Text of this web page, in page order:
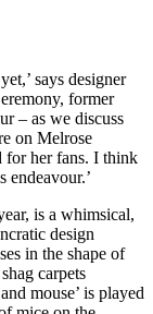
says designer
former
– as we discuss
on Melrose
for her fans. I think
endeavour.’
is a whimsical,
design
in the shape of
carpets
mouse’ is played